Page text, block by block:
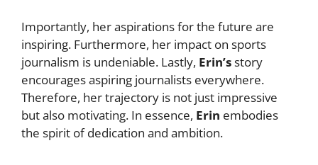
Importantly, her aspirations for the future are
inspiring. Furthermore, her impact on sports
journalism is undeniable. Lastly, Erin’sstory
encourages aspiring journalists everywhere.
Therefore, her trajectory is not just impressive
but also motivating. In essence, Erin embodies
the spirit of dedication and ambition.